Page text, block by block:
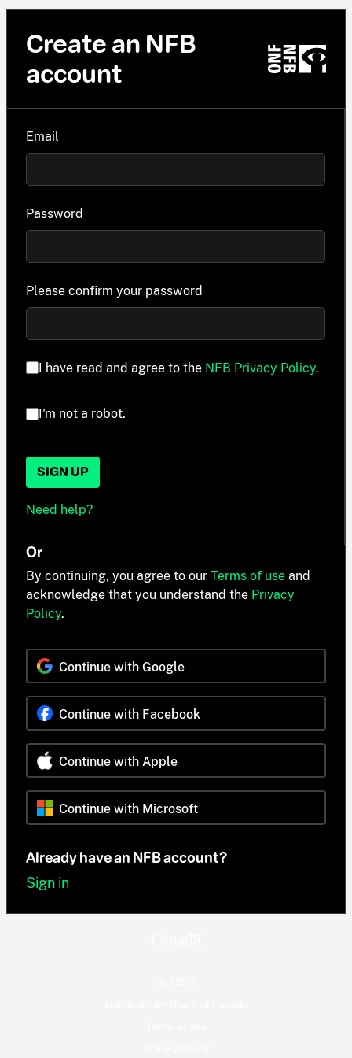
Create an NFB
account
Email
Password
Please confirm your password
I have read and agree to the NFB Privacy Policy.
I'm not a robot.
SIGN UP
Need help?
Or
By continuing, you agree to our Terms of use and
acknowledge that you understand the Privacy
Policy.
Continue with Google
Continue with Facebook
Continue with Apple
Continue with Microsoft
Already have an NFB account?
Sign in